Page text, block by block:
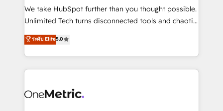
fit like a glove. We’re committed to being both
highly effective and fun to work with. We believe in
relationships. Your success is our success, and we’re
all in this together! From startup to enterprise, we’ll
what matters most: growing your business and
wowing your customers. Let’s make HubSpot work
We take HubSpot further than you thought possible.
Unlimited Tech turns disconnected tools and chaotic
processes into a seamless, high-performing revenue
engine. We combine RevOps strategy with deep
technical execution to help teams scale faster—with
cleaner data, smarter automation, and more
Implementation & Migration · Native & Custom
ระดับ Elite5.0